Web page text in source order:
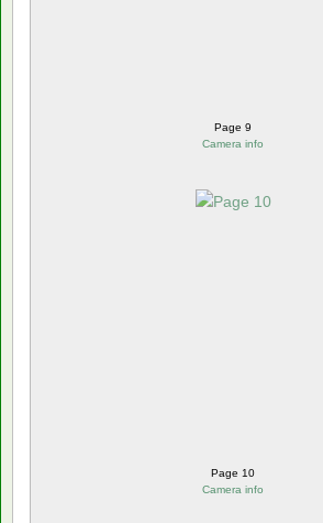
Page 9
Camera info
Page 10
Camera info